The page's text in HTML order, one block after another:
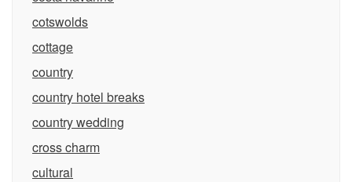
cotswolds
cottage
country
country hotel breaks
country wedding
cross charm
cultural